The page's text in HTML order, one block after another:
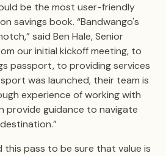
be the most user-friendly
savings book. “Bandwango's
said Ben Hale, Senior
our initial kickoff meeting, to
passport, to providing services
was launched, their team is
experience of working with
provide guidance to navigate
this pass to be sure that value is